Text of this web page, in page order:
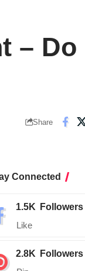
– Do
Share
Connected
1.5K Followers
Like
2.8K Followers